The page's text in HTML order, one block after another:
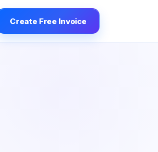
Create Free Invoice